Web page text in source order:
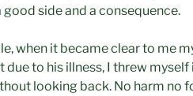
good side and a consequence.
when it became clear to me
due to his illness, I threw
looking back. No harm no